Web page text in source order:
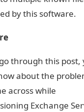
by this software.
through this post,
about the
across while
Exchange